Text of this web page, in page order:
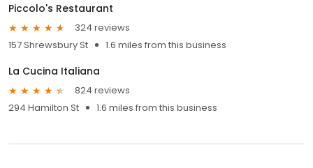
Piccolo's Restaurant
324 reviews
157 Shrewsbury St
1.6 miles from this business
La Cucina Italiana
824 reviews
294 Hamilton St
1.6 miles from this business